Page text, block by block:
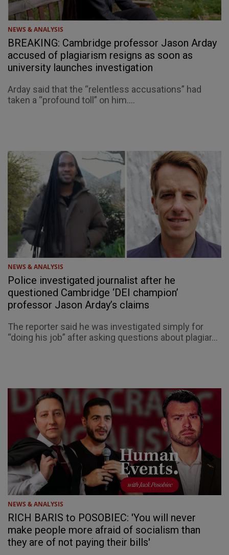
NEWS & ANALYSIS
BREAKING: Cambridge professor Jason Arday
accused of plagiarism resigns as soon as
university launches investigation
Arday said that the “relentless accusations” had
taken a “profound toll” on him....
NEWS & ANALYSIS
Police investigated journalist after he
questioned Cambridge ‘DEI champion’
professor Jason Arday’s claims
The reporter said he was investigated simply for
“doing his job” after asking questions about plagiar...
NEWS & ANALYSIS
RICH BARIS to POSOBIEC: 'You will never
make people more afraid of socialism than
they are of not paying their bills'